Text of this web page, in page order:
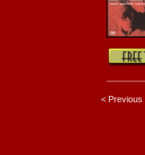
< Previous